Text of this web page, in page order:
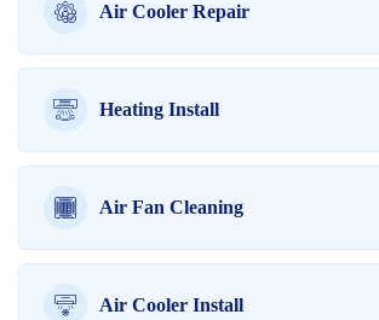
Air Cooler Repair
Heating Install
Air Fan Cleaning
Air Cooler Install